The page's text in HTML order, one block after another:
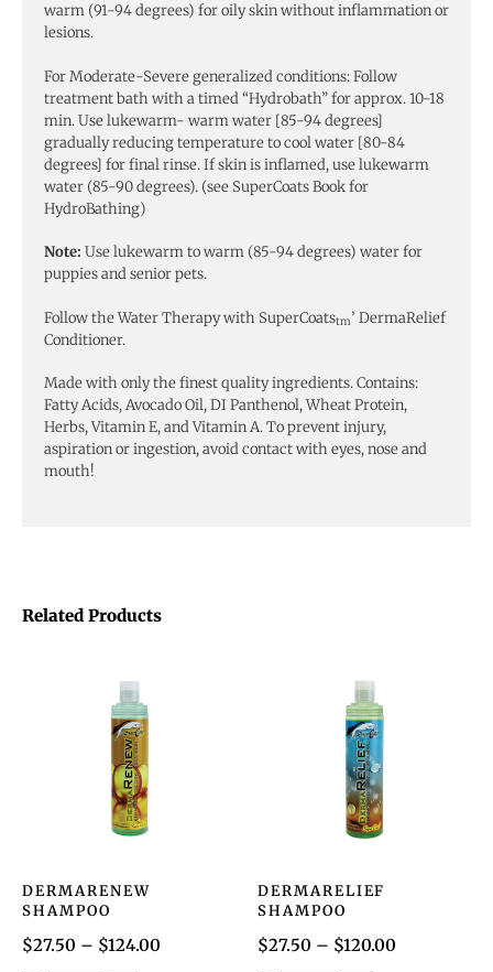
Related Products
DERMARENEW
SHAMPOO
$27.50 – $124.00
DERMARELIEF
SHAMPOO
$27.50 – $120.00
warm (91-94 degrees) for oily skin without inflammation or
lesions.
For Moderate-Severe generalized conditions: Follow
treatment bath with a timed “Hydrobath” for approx. 10-18
min. Use lukewarm- warm water [85-94 degrees]
gradually reducing temperature to cool water [80-84
degrees] for final rinse. If skin is inflamed, use lukewarm
water (85-90 degrees). (see SuperCoats Book for
HydroBathing)
Note: Use lukewarm to warm (85-94 degrees) water for
puppies and senior pets.
Follow the Water Therapy with SuperCoatstm’ DermaRelief
Conditioner.
Made with only the finest quality ingredients. Contains:
Fatty Acids, Avocado Oil, DI Panthenol, Wheat Protein,
Herbs, Vitamin E, and Vitamin A. To prevent injury,
aspiration or ingestion, avoid contact with eyes, nose and
mouth!